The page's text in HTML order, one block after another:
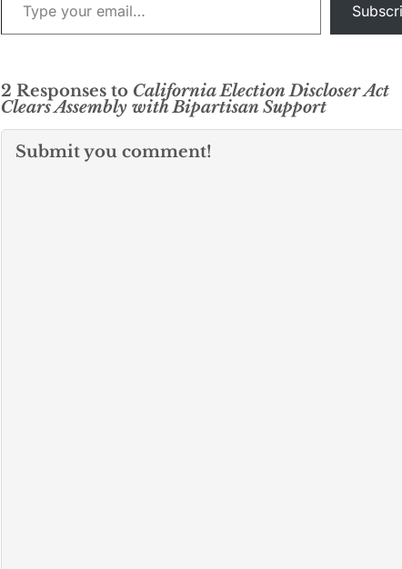
2 Responses to California Election Discloser Act
Clears Assembly with Bipartisan Support
Submit you comment!